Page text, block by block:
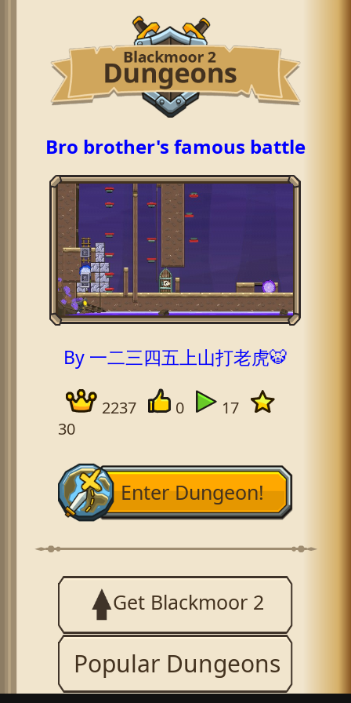
Bro brother's famous battle
By 一二三四五上山打老虎🐯
2237 0
17
30
Enter Dungeon!
Get Blackmoor 2
Popular Dungeons